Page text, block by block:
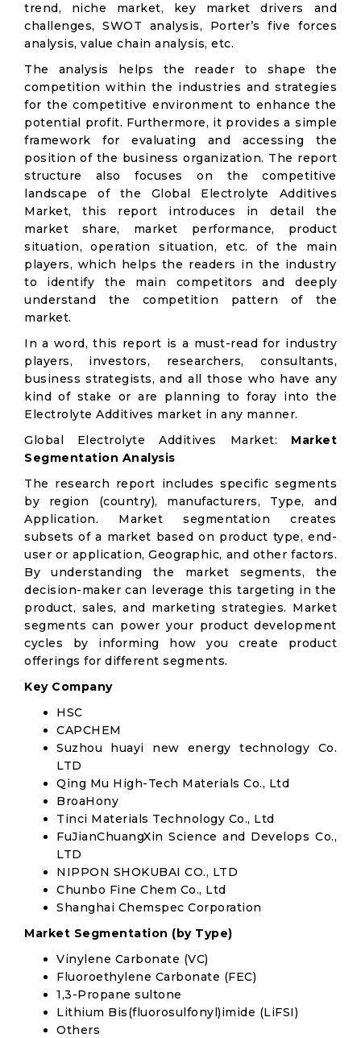
trend, niche market, key market drivers and
challenges, SWOT analysis, Porter’s five forces
analysis, value chain analysis, etc.
The analysis helps the reader to shape the
competition within the industries and strategies
for the competitive environment to enhance the
potential profit. Furthermore, it provides a simple
framework for evaluating and accessing the
position of the business organization. The report
structure also focuses on the competitive
landscape of the Global Electrolyte Additives
Market, this report introduces in detail the
market share, market performance, product
situation, operation situation, etc. of the main
players, which helps the readers in the industry
to identify the main competitors and deeply
understand the competition pattern of the
market.
In a word, this report is a must-read for industry
players, investors, researchers, consultants,
business strategists, and all those who have any
kind of stake or are planning to foray into the
Electrolyte Additives market in any manner.
Global Electrolyte Additives Market: Market
Segmentation Analysis
The research report includes specific segments
by region (country), manufacturers, Type, and
Application. Market segmentation creates
subsets of a market based on product type, end-
user or application, Geographic, and other factors.
By understanding the market segments, the
decision-maker can leverage this targeting in the
product, sales, and marketing strategies. Market
segments can power your product development
cycles by informing how you create product
offerings for different segments.
Key Company
HSC
CAPCHEM
Suzhou huayi new energy technology Co.
LTD
Qing Mu High-Tech Materials Co., Ltd
BroaHony
Tinci Materials Technology Co., Ltd
FuJianChuangXin Science and Develops Co.,
LTD
NIPPON SHOKUBAI CO., LTD
Chunbo Fine Chem Co., Ltd
Shanghai Chemspec Corporation
Market Segmentation (by Type)
Vinylene Carbonate (VC)
Fluoroethylene Carbonate (FEC)
1,3-Propane sultone
Lithium Bis(fluorosulfonyl)imide (LiFSI)
Others